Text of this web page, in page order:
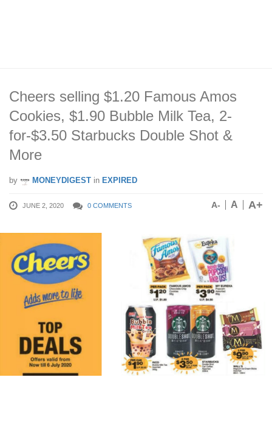
Cheers selling $1.20 Famous Amos
Cookies, $1.90 Bubble Milk Tea, 2-
for-$3.50 Starbucks Double Shot &
More
by MONEYDIGEST in EXPIRED
JUNE 2, 2020 0 COMMENTS A- A A+